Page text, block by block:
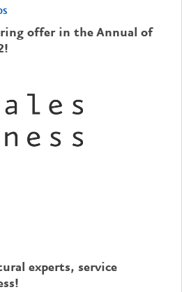
offer in the Annual of
experts, service